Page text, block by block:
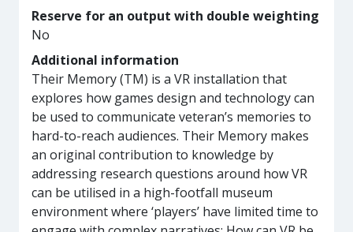
Reserve for an output with double weighting
No
Additional information
Their Memory (TM) is a VR installation that
explores how games design and technology can
be used to communicate veteran’s memories to
hard-to-reach audiences. Their Memory makes
an original contribution to knowledge by
addressing research questions around how VR
can be utilised in a high-footfall museum
environment where ‘players’ have limited time to